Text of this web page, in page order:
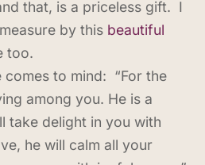
that, is a priceless gift. I
by this beautiful
too.
comes to mind: “For the
among you. He is a
take delight in you with
he will calm all your